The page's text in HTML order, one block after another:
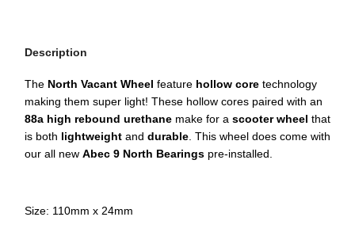
Description
The North Vacant Wheel feature hollow core technology
making them super light! These hollow cores paired with an
88a high rebound urethane make for a scooter wheel that
is both lightweight and durable . This wheel does come with
our all new Abec 9 North Bearings pre-installed.
Size: 110mm x 24mm